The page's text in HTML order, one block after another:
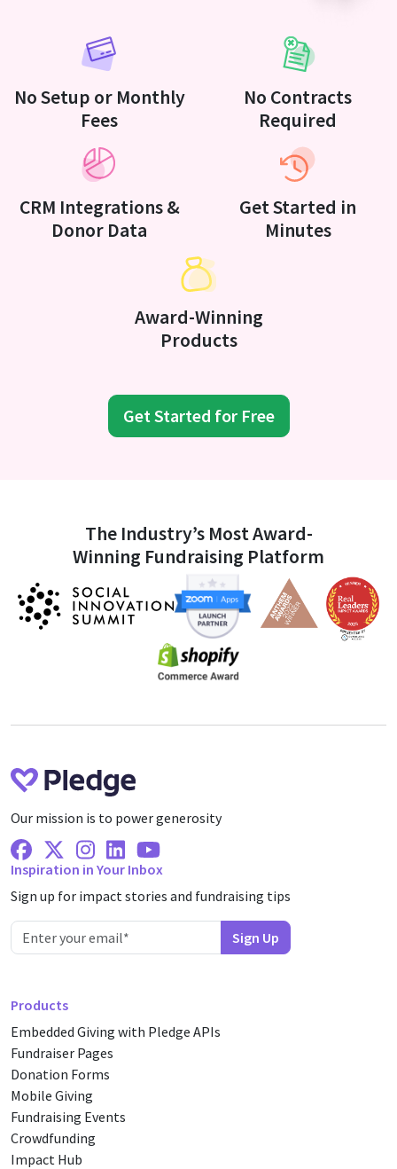
No Setup or Monthly
Fees
No Contracts
Required
CRM Integrations &
Donor Data
Get Started in
Minutes
Award-Winning
Products
Get Started for Free
The Industry’s Most Award-
Winning Fundraising Platform
Our mission is to power generosity
Facebook
X Twitter
Instagram
LinkedinYoutube
Inspiration in Your Inbox
Sign up for impact stories and fundraising tips
Products
Embedded Giving with Pledge APIs
Fundraiser Pages
Donation Forms
Mobile Giving
Fundraising Events
Crowdfunding
Impact Hub